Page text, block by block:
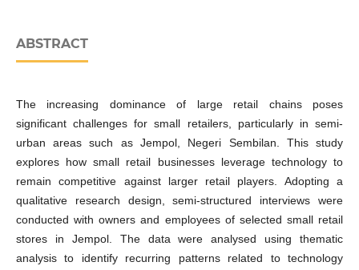
ABSTRACT
The increasing dominance of large retail chains poses
significant challenges for small retailers, particularly in semi-
urban areas such as Jempol, Negeri Sembilan. This study
explores how small retail businesses leverage technology to
remain competitive against larger retail players. Adopting a
qualitative research design, semi-structured interviews were
conducted with owners and employees of selected small retail
stores in Jempol. The data were analysed using thematic
analysis to identify recurring patterns related to technology